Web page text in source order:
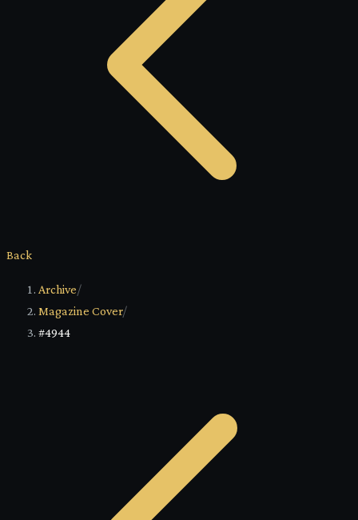
Back
Archive/
Magazine Cover/
#4944